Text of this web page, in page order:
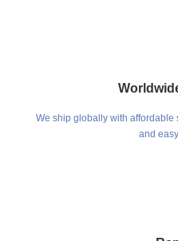
We ship globally with
and